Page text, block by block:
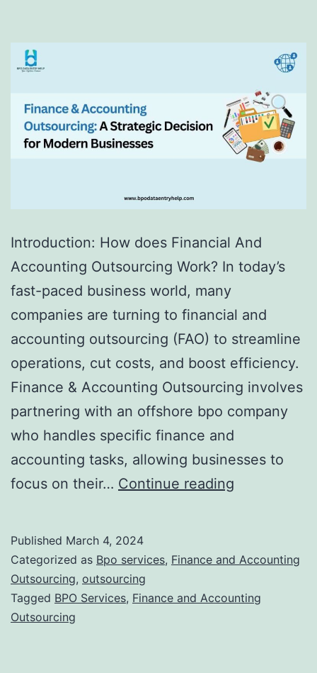
Introduction: How does Financial And
Accounting Outsourcing Work? In today’s
fast-paced business world, many
companies are turning to financial and
accounting outsourcing (FAO) to streamline
operations, cut costs, and boost efficiency.
Finance & Accounting Outsourcing involves
partnering with an offshore bpo company
who handles specific finance and
accounting tasks, allowing businesses to
focus on their… Continue reading
for
Published March 4, 2024
Categorized as Bpo services, Finance and Accounting
Outsourcing, outsourcing
Tagged BPO Services, Finance and Accounting
Outsourcing